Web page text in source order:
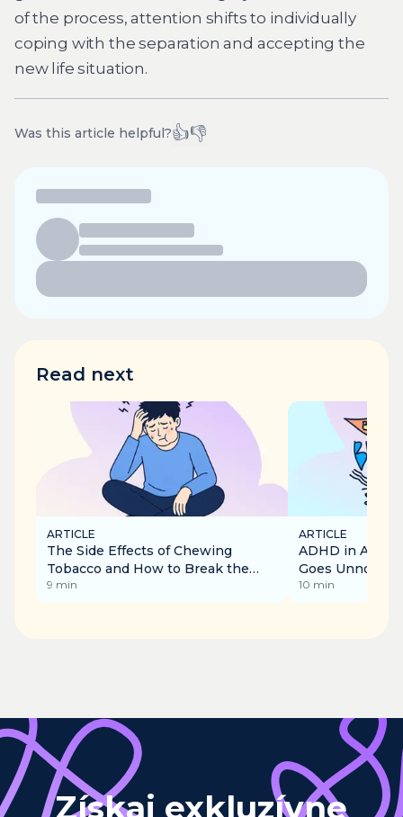
of the process, attention shifts to individually
coping with the separation and accepting the
new life situation.
Was this article helpful?👍👎
Read next
ARTICLE
The Side Effects of Chewing
Tobacco and How to Break the
Addiction
9 min
ARTICLE
ADHD in
Goes
Recognise It
10 min
Získaj exkluzívne